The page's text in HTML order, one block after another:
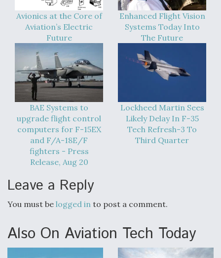
Avionics at the Core of
Aviation’s Electric
Future
Enhanced Flight Vision
Systems Today Into
The Future
BAE Systems to
upgrade flight control
computers for F-15EX
and F/A-18E/F
fighters - Press
Release, Aug 20
Lockheed Martin Sees
Likely Delay In F-35
Tech Refresh-3 To
Third Quarter
Leave a Reply
You must be logged in to post a comment.
Also On Aviation Tech Today